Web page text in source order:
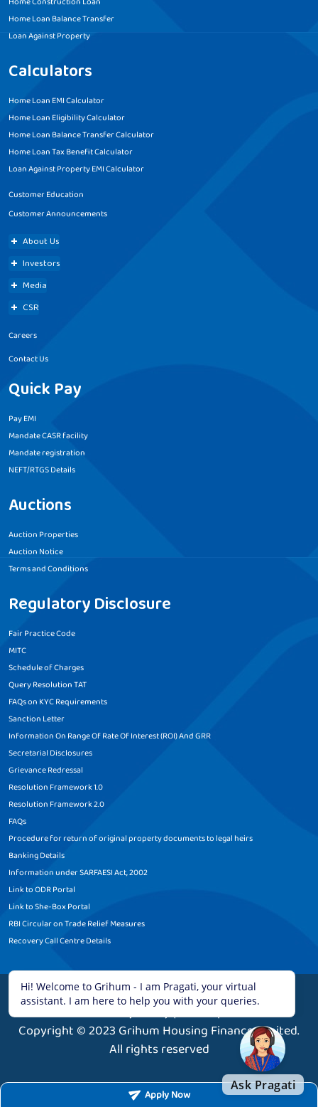
Home Loan Balance Transfer
Loan Against Property
Calculators
Home Loan EMI Calculator
Home Loan Eligibility Calculator
Home Loan Balance Transfer Calculator
Home Loan Tax Benefit Calculator
Loan Against Property EMI Calculator
Customer Education
Customer Announcements
About Us
Investors
Media
CSR
Careers
Contact Us
Quick Pay
Pay EMI
Mandate CASR facility
Mandate registration
NEFT/RTGS Details
Auctions
Auction Properties
Auction Notice
Terms and Conditions
Regulatory Disclosure
Fair Practice Code
MITC
Schedule of Charges
Query Resolution TAT
FAQs on KYC Requirements
Sanction Letter
Information On Range Of Rate Of Interest (ROI) And GRR
Secretarial Disclosures
Grievance Redressal
Resolution Framework 1.0
Resolution Framework 2.0
FAQs
Procedure for return of original property documents to legal heirs
Banking Details
Information under SARFAESI Act, 2002
Link to ODR Portal
Link to She-Box Portal
RBI Circular on Trade Relief Measures
Recovery Call Centre Details
Legal Disclaimer|Terms and Conditions
Privacy Policy|Sitemap
Copyright © 2023 Grihum Housing Finance Limited.
All rights reserved
Apply Now